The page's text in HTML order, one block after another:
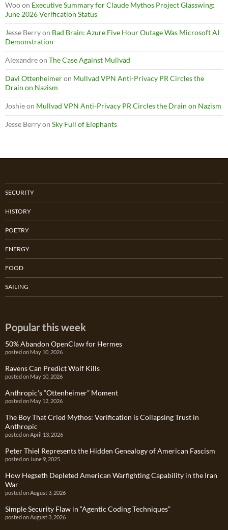
Wooon Executive Summary for Claude Mythos Project Glasswing:
June 2026 Verification Status
Jesse Berryon Bad Brain: Azure Five Hour Outage Was Microsoft AI
Demonstration
Alexandreon The Case Against Mullvad
Davi Ottenheimeron Mullvad VPN Anti-Privacy PR Circles the
Drain on Nazism
Joshieon Mullvad VPN Anti-Privacy PR Circles the Drain on Nazism
Jesse Berryon Sky Full of Elephants
SECURITY
HISTORY
POETRY
ENERGY
FOOD
SAILING
Popular this week
50% Abandon OpenClaw for Hermes
posted on May 10, 2026
Ravens Can Predict Wolf Kills
posted on May 10, 2026
Anthropic’s “Ottenheimer” Moment
posted on May 12, 2026
The Boy That Cried Mythos: Verification is Collapsing Trust in
Anthropic
posted on April 13, 2026
Peter Thiel Represents the Hidden Genealogy of American Fascism
posted on June 9, 2025
How Hegseth Depleted American Warfighting Capability in the Iran
War
posted on August 3, 2026
Simple Security Flaw in “Agentic Coding Techniques”
posted on August 3, 2026